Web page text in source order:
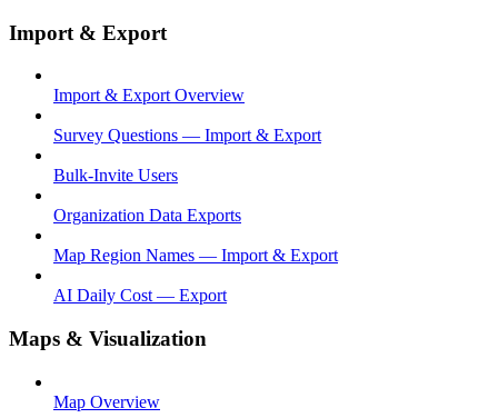
Import & Export
Import & Export Overview
Survey Questions — Import & Export
Bulk-Invite Users
Organization Data Exports
Map Region Names — Import & Export
AI Daily Cost — Export
Maps & Visualization
Map Overview